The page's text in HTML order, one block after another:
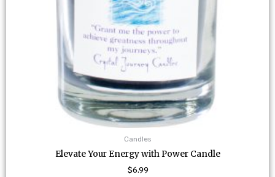
Candles
Elevate Your Energy with Power Candle
$6.99